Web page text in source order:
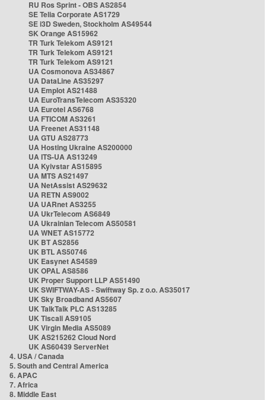
RU Ros Sprint - OBS AS2854
SE Telia Corporate AS1729
SE i3D Sweden, Stockholm AS49544
SK Orange AS15962
TR Turk Telekom AS9121
TR Turk Telekom AS9121
TR Turk Telekom AS9121
UA Cosmonova AS34867
UA DataLine AS35297
UA Emplot AS21488
UA EuroTransTelecom AS35320
UA Eurotel AS6768
UA FTICOM AS3261
UA Freenet AS31148
UA GTU AS28773
UA Hosting Ukraine AS200000
UA ITS-UA AS13249
UA Kyivstar AS15895
UA MTS AS21497
UA NetAssist AS29632
UA RETN AS9002
UA UARnet AS3255
UA UkrTelecom AS6849
UA Ukrainian Telecom AS50581
UA WNET AS15772
UK BT AS2856
UK BTL AS50746
UK Easynet AS4589
UK OPAL AS8586
UK Proper Support LLP AS51490
UK SWIFTWAY-AS - Swiftway Sp. z o.o. AS35017
UK Sky Broadband AS5607
UK TalkTalk PLC AS13285
UK Tiscali AS9105
UK Virgin Media AS5089
UK AS215262 Cloud Nord
UK AS60439 ServerNet
4. USA / Canada
5. South and Central America
6. APAC
7. Africa
8. Middle East